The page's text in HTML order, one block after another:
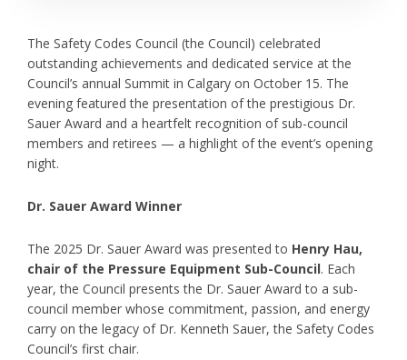
The Safety Codes Council (the Council) celebrated
outstanding achievements and dedicated service at the
Council’s annual Summit in Calgary on October 15. The
evening featured the presentation of the prestigious Dr.
Sauer Award and a heartfelt recognition of sub-council
members and retirees — a highlight of the event’s opening
night.
Dr. Sauer Award Winner
The 2025 Dr. Sauer Award was presented to Henry Hau,
chair of the Pressure Equipment Sub-Council. Each
year, the Council presents the Dr. Sauer Award to a sub-
council member whose commitment, passion, and energy
carry on the legacy of Dr. Kenneth Sauer, the Safety Codes
Council’s first chair.